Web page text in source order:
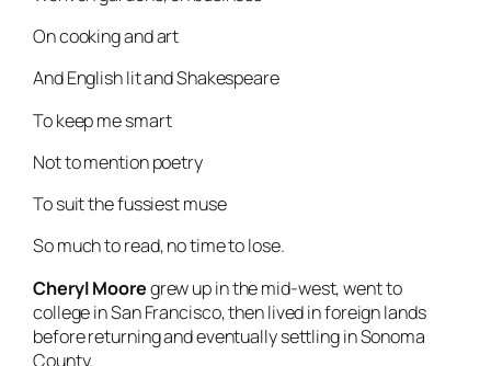
On cooking and art
And English lit and Shakespeare
To keep me smart
Not to mention poetry
To suit the fussiest muse
So much to read, no time to lose.
Cheryl Mooregrew up in the mid-west, went to
college in San Francisco, then lived in foreign lands
before returning and eventually settling in Sonoma
County.